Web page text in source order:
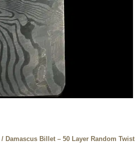
/ Damascus Billet – 50 Layer Random Twist